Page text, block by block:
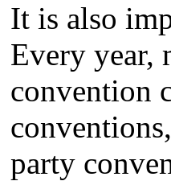
It is also
Every year,
convention
party